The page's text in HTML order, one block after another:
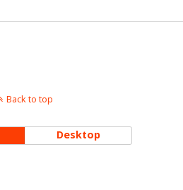
Back to top
Desktop